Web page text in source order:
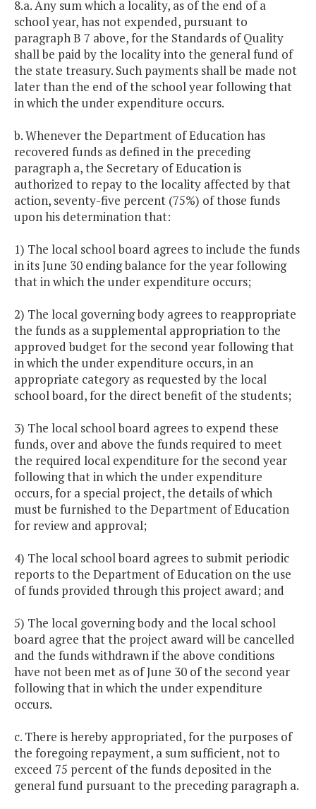
8.a. Any sum which a locality, as of the end of a
school year, has not expended, pursuant to
paragraph B 7 above, for the Standards of Quality
shall be paid by the locality into the general fund of
the state treasury. Such payments shall be made not
later than the end of the school year following that
in which the under expenditure occurs.
b. Whenever the Department of Education has
recovered funds as defined in the preceding
paragraph a, the Secretary of Education is
authorized to repay to the locality affected by that
action, seventy-five percent (75%) of those funds
upon his determination that:
1) The local school board agrees to include the funds
in its June 30 ending balance for the year following
that in which the under expenditure occurs;
2) The local governing body agrees to reappropriate
the funds as a supplemental appropriation to the
approved budget for the second year following that
in which the under expenditure occurs, in an
appropriate category as requested by the local
school board, for the direct benefit of the students;
3) The local school board agrees to expend these
funds, over and above the funds required to meet
the required local expenditure for the second year
following that in which the under expenditure
occurs, for a special project, the details of which
must be furnished to the Department of Education
for review and approval;
4) The local school board agrees to submit periodic
reports to the Department of Education on the use
of funds provided through this project award; and
5) The local governing body and the local school
board agree that the project award will be cancelled
and the funds withdrawn if the above conditions
have not been met as of June 30 of the second year
following that in which the under expenditure
occurs.
c. There is hereby appropriated, for the purposes of
the foregoing repayment, a sum sufficient, not to
exceed 75 percent of the funds deposited in the
general fund pursuant to the preceding paragraph a.